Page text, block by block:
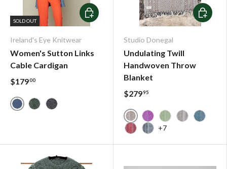
SOLD OUT
Ireland's Eye Knitwear
Women's Sutton Links
Cable Cardigan
$17900
Blue Wave
Choose options
Studio Donegal
Undulating Twill
Handwoven Throw
Blanket
$27995
Donegal Tan - Handwoven
Fuschia - Handwoven
Lime -
+7
Choose